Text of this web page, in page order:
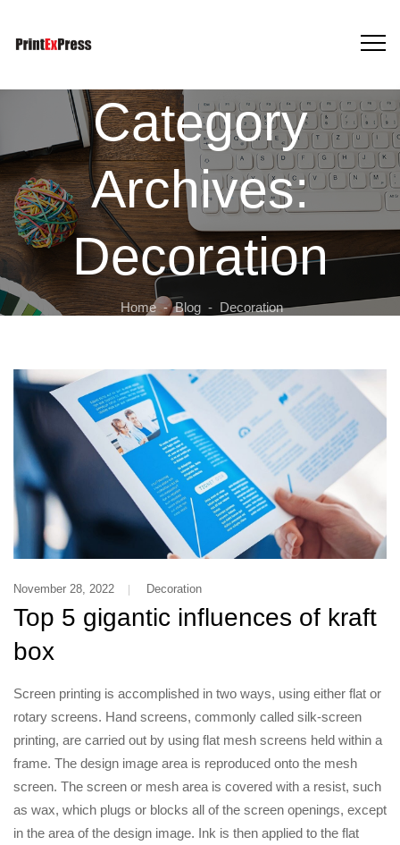
Category
Archives:
Decoration
Home-Blog - Decoration
November 28, 2022 Decoration
Top 5 gigantic influences of kraft
box
Screen printing is accomplished in two ways, using either flat or
rotary screens. Hand screens, commonly called silk-screen
printing, are carried out by using flat mesh screens held within a
frame. The design image area is reproduced onto the mesh
screen. The screen or mesh area is covered with a resist, such
as wax, which plugs or blocks all of the screen openings, except
in the area of the design image. Ink is then applied to the flat